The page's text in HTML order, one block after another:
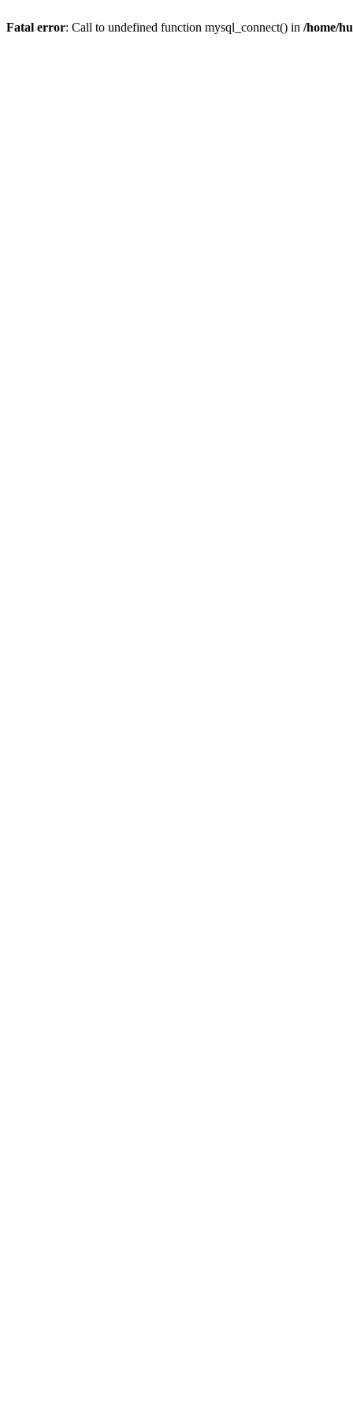
Fatal error: Call to undefined function mysql_connect() in /home/